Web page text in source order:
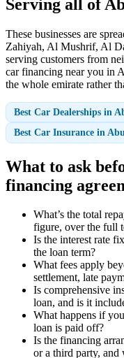
Serving all of
These businesses are
Zahiyah, Al Mushrif, Al
serving customers from
car financing near you in
the whole emirate rather
Best Car Dealerships in
Best Car Insurance in
What to ask
financing
What’s the total
figure, over the full
Is the interest rate
the loan term?
What fees apply
settlement, late
Is comprehensive
loan, and is it
What happens if
loan is paid off?
Is the financing
or a third party, and